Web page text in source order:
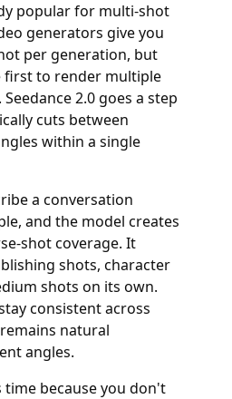
popular for multi-shot
generators give you
per generation, but
first to render multiple
2.0 goes a step
cuts between
within a single
a conversation
and the model creates
shot coverage. It
shots, character
shots on its own.
consistent across
natural
angles.
time because you don't